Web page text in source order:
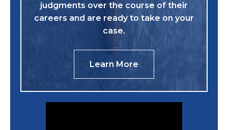
judgments over the course of their
careers and are ready to take on your
case.
Learn More